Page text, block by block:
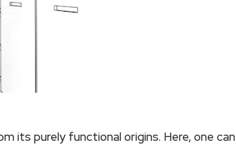
its purely functional origins. Here, one can